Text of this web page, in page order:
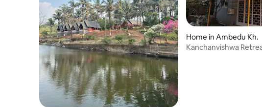
Home in Ambedu Kh.
Kanchanvishwa